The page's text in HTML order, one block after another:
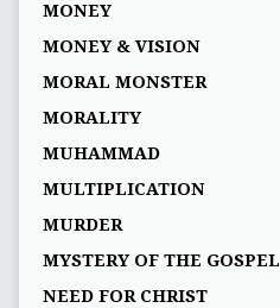
MONEY
MONEY & VISION
MORAL MONSTER
MORALITY
MUHAMMAD
MULTIPLICATION
MURDER
MYSTERY OF THE GOSPEL
NEED FOR CHRIST